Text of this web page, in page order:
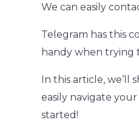
We can easily
Telegram has this
handy when trying
In this article, we’ll
easily navigate
started!